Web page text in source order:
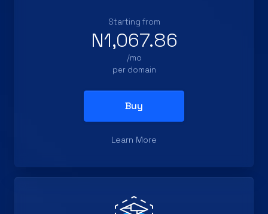
Starting from
N1,067.86
/mo
per domain
Buy
Learn More